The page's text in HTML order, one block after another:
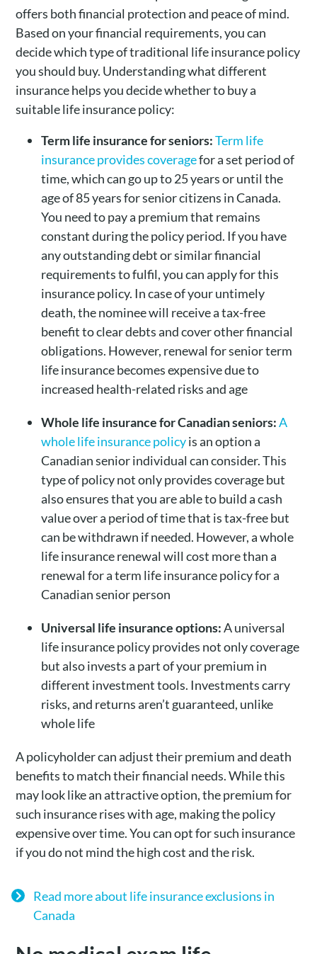
offers both financial protection and peace of mind.
Based on your financial requirements, you can
decide which type of traditional life insurance policy
you should buy. Understanding what different
insurance helps you decide whether to buy a
suitable life insurance policy:
Term life insurance for seniors:Term life
insurance provides coveragefor a set period of
time, which can go up to 25 years or until the
age of 85 years for senior citizens in Canada.
You need to pay a premium that remains
constant during the policy period. If you have
any outstanding debt or similar financial
requirements to fulfil, you can apply for this
insurance policy. In case of your untimely
death, the nominee will receive a tax-free
benefit to clear debts and cover other financial
obligations. However, renewal for senior term
life insurance becomes expensive due to
increased health-related risks and age
Whole life insurance for Canadian seniors:A
whole life insurance policyis an option a
Canadian senior individual can consider. This
type of policy not only provides coverage but
also ensures that you are able to build a cash
value over a period of time that is tax-free but
can be withdrawn if needed. However, a whole
life insurance renewal will cost more than a
renewal for a term life insurance policy for a
Canadian senior person
Universal life insurance options:A universal
life insurance policy provides not only coverage
but also invests a part of your premium in
different investment tools. Investments carry
risks, and returns aren’t guaranteed, unlike
whole life
A policyholder can adjust their premium and death
benefits to match their financial needs. While this
may look like an attractive option, the premium for
such insurance rises with age, making the policy
expensive over time. You can opt for such insurance
if you do not mind the high cost and the risk.
Read more about life insurance exclusions in
Canada